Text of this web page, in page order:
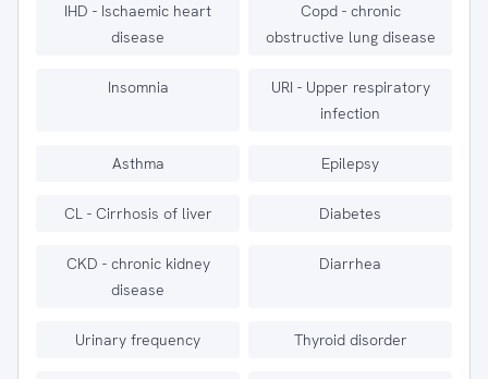
IHD - Ischaemic heart
disease
Copd - chronic
obstructive lung disease
Insomnia
URI - Upper respiratory
infection
Asthma Epilepsy
CL - Cirrhosis of liver Diabetes
CKD - chronic kidney
disease
Diarrhea
Urinary frequency Thyroid disorder